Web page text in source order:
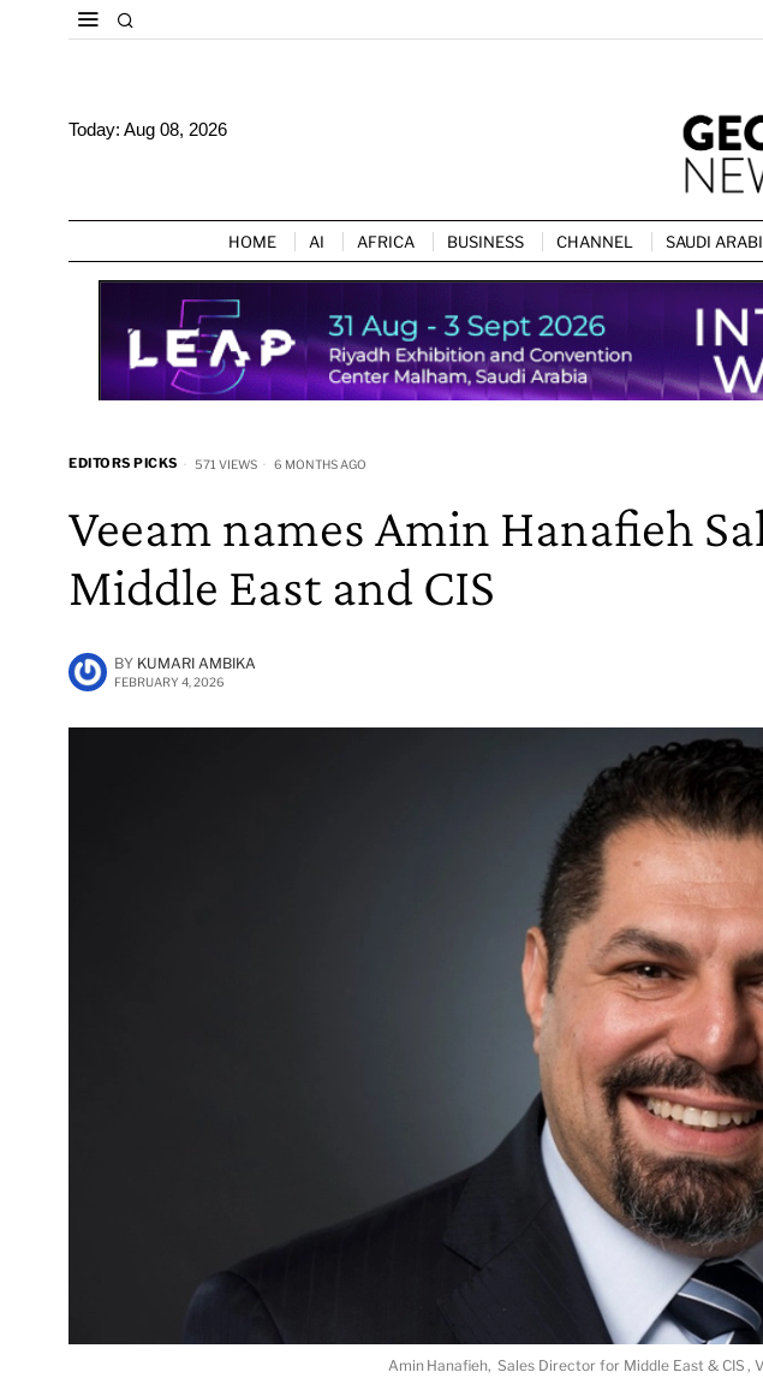
Today: Aug 08, 2026
HOME AI AFRICA BUSINESS CHANNEL SAUDI
EDITORS PICKS 571 VIEWS 6 MONTHS AGO
Veeam names Amin Hanafieh
Middle East and CIS
BY KUMARI AMBIKA
FEBRUARY 4, 2026
Amin Hanafieh, Sales Director for Middle East & CIS ,